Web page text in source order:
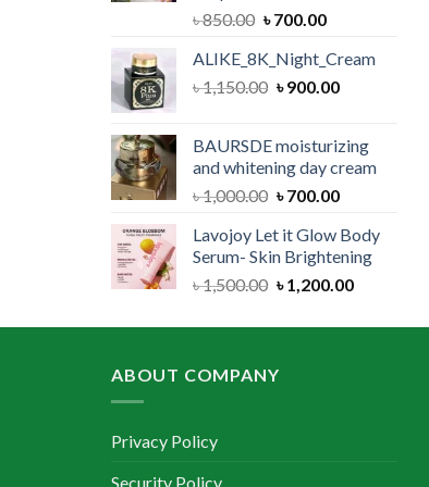
৳850.00 Original
was:
৳ 850.00.
৳700.00Current
is:
৳ 700.00.
ALIKE_8K_Night_Cream
৳1,150.00 Original
৳ 1,150.00.
৳900.00Current
৳ 900.00.
BAURSDE moisturizing
and whitening day cream
৳1,000.00 Original
was:
৳ 1,000.00.
৳700.00Current
is:
৳ 700.00.
Lavojoy Let it Glow Body
Serum- Skin Brightening
৳1,500.00 Original
was:
৳1,200.00Current
is:
ABOUT COMPANY
Privacy Policy
Security Policy